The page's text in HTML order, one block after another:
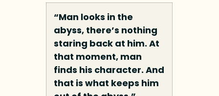
“Man looks in the
abyss, there’s nothing
staring back at him. At
that moment, man
finds his character. And
that is what keeps him